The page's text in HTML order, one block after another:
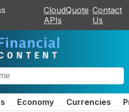
CloudQuote
APIs
Contact
Us
Economy Currencies